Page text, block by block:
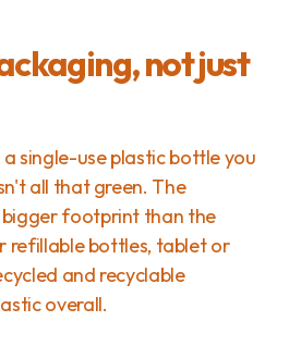
not just
single-use plastic bottle you
all that green. The
footprint than the
refillable bottles, tablet or
and recyclable
overall.